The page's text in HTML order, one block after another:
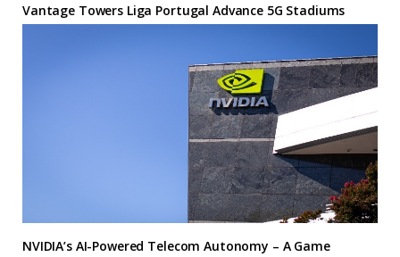
Vantage Towers Liga Portugal Advance 5G Stadiums
NVIDIA’s AI-Powered Telecom Autonomy – A Game